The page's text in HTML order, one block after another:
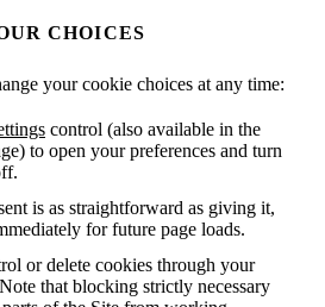
CHOICES
your cookie choices at any time:
control (also available in the
to open your preferences and turn
is as straightforward as giving it,
for future page loads.
or delete cookies through your
that blocking strictly necessary